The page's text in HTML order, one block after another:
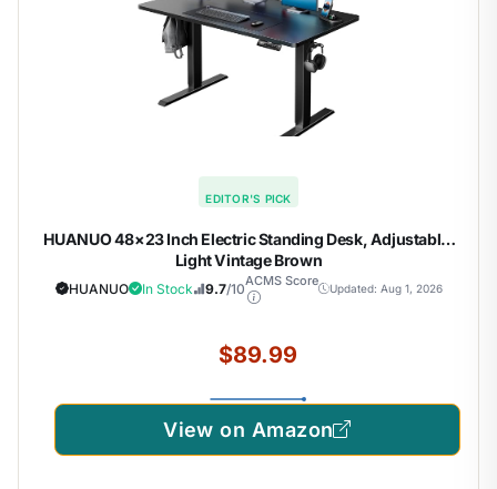
EDITOR'S PICK
HUANUO 48×23 Inch Electric Standing Desk, Adjustable,
Light Vintage Brown
HUANUO In Stock 9.7/10ACMS Score
Updated: Aug 1, 2026
$89.99
View on Amazon